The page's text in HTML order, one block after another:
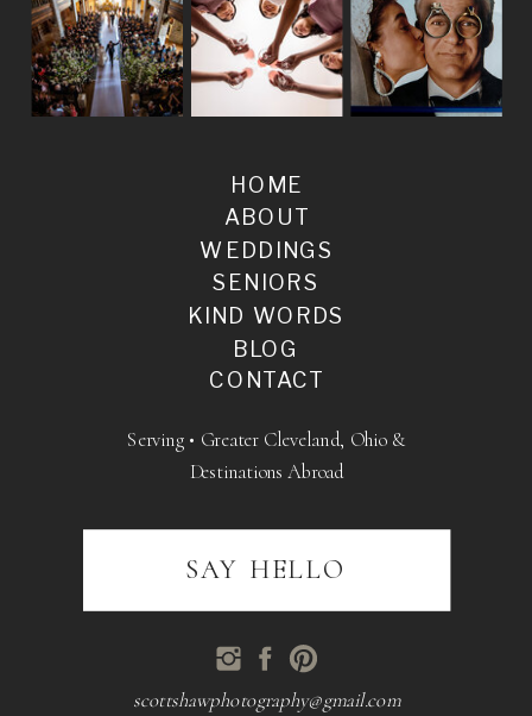
BLOG
SENIORS
WEDDINGS
ABOUT
HOME
KIND WORDS
CONTACT
scottshawphotography@gmail.com
Serving • Greater Cleveland, Ohio &
Destinations Abroad
SAY HELLO